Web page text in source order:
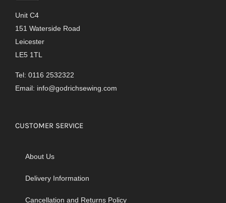
Unit C4
151 Waterside Road
Leicester
LE5 1TL
Tel: 0116 2532322
Email: info@godrichsewing.com
CUSTOMER SERVICE
About Us
Delivery Information
Cancellation and Returns Policy